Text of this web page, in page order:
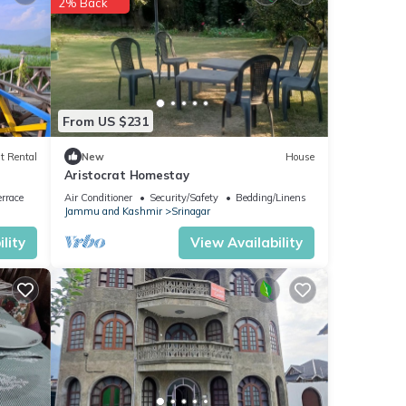
If
Rental
From US $231
2% Back
New House
Aristocrat Homestay
Air Conditioner Security/Safety
Bedding/Linens
Jammu and Kashmir
Srinagar
View Availability